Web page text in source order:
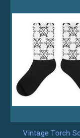
Vintage Torch